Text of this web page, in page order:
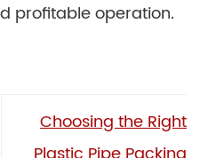
profitable operation.
Choosing the Right